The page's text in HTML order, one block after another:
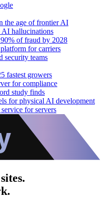
the age of frontier AI
AI hallucinations
of fraud by 2028
for carriers
security teams
fastest growers
for compliance
study finds
for physical AI development
for servers